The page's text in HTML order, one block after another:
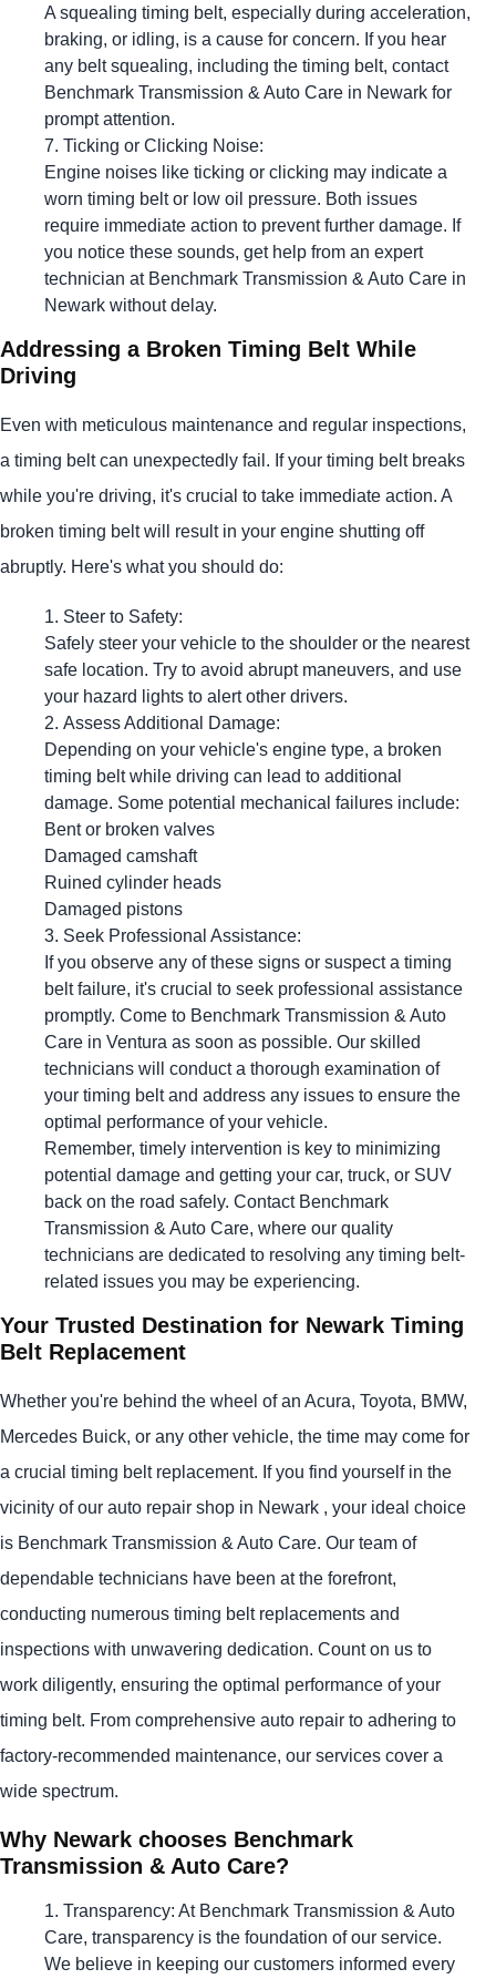
A squealing timing belt, especially during acceleration,
braking, or idling, is a cause for concern. If you hear
any belt squealing, including the timing belt, contact
Benchmark Transmission & Auto Care in Newark for
prompt attention.
Ticking or Clicking Noise:
Engine noises like ticking or clicking may indicate a
worn timing belt or low oil pressure. Both issues
require immediate action to prevent further damage. If
you notice these sounds, get help from an expert
technician at Benchmark Transmission & Auto Care in
Newark without delay.
Addressing a Broken Timing Belt While
Driving
Even with meticulous maintenance and regular inspections,
a timing belt can unexpectedly fail. If your timing belt breaks
while you're driving, it's crucial to take immediate action. A
broken timing belt will result in your engine shutting off
abruptly. Here's what you should do:
Steer to Safety:
Safely steer your vehicle to the shoulder or the nearest
safe location. Try to avoid abrupt maneuvers, and use
your hazard lights to alert other drivers.
Assess Additional Damage:
Depending on your vehicle's engine type, a broken
timing belt while driving can lead to additional
damage. Some potential mechanical failures include:
Bent or broken valves
Damaged camshaft
Ruined cylinder heads
Damaged pistons
Seek Professional Assistance:
If you observe any of these signs or suspect a timing
belt failure, it's crucial to seek professional assistance
promptly. Come to Benchmark Transmission & Auto
Care in Ventura as soon as possible. Our skilled
technicians will conduct a thorough examination of
your timing belt and address any issues to ensure the
optimal performance of your vehicle.
Remember, timely intervention is key to minimizing
potential damage and getting your car, truck, or SUV
back on the road safely. Contact Benchmark
Transmission & Auto Care, where our quality
technicians are dedicated to resolving any timing belt-
related issues you may be experiencing.
Your Trusted Destination for Newark Timing
Belt Replacement
Whether you're behind the wheel of an Acura, Toyota, BMW,
Mercedes Buick, or any other vehicle, the time may come for
a crucial timing belt replacement. If you find yourself in the
vicinity of our auto repair shop in Newark , your ideal choice
is Benchmark Transmission & Auto Care. Our team of
dependable technicians have been at the forefront,
conducting numerous timing belt replacements and
inspections with unwavering dedication. Count on us to
work diligently, ensuring the optimal performance of your
timing belt. From comprehensive auto repair to adhering to
factory-recommended maintenance, our services cover a
wide spectrum.
Why Newark chooses Benchmark
Transmission & Auto Care?
Transparency: At Benchmark Transmission & Auto
Care, transparency is the foundation of our service.
We believe in keeping our customers informed every